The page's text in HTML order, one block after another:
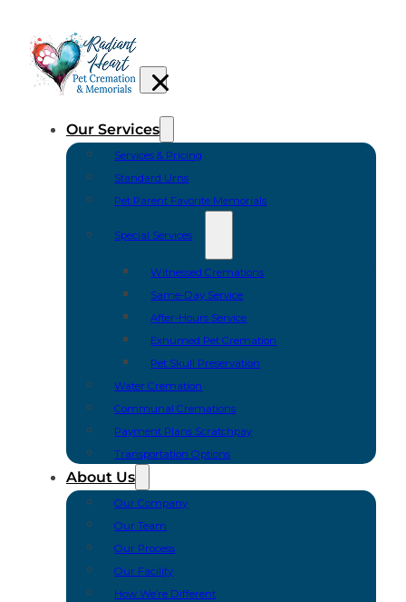
Our Services
Services & Pricing
Standard Urns
Pet Parent Favorite Memorials
Special Services
Witnessed Cremations
Same-Day Service
After-Hours Service
Exhumed Pet Cremation
Pet Skull Preservation
Water Cremation
Communal Cremations
Payment Plans Scratchpay
Transportation Options
About Us
Our Company
Our Team
Our Process
Our Facility
How We’re Different